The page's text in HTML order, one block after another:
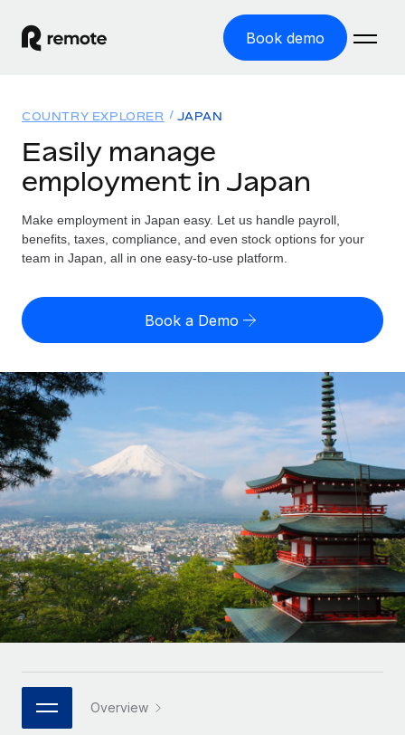
Book demo
GLOBAL EMPLOYMENT
Global Payroll
Run compliant payroll easily
Expand globally with zero entity cost
Contractor Management
Onboard and manage contractors globally
Outsource complex employment tasks
INFRASTRUCTURE
Remote Embedded
Seamlessly integrate HR into workflows
Platform
Built-in core HR functions for your team
Connect New
Connect any AI tool to Remote using our MCP
Solutions
GLOBAL COVERAGE
Country Explorer
US State Explorer
Compare Remote
See how we stack up against others
GROWTH STAGE
Startups
Agile global HR & payroll solutions for growing
companies
Mid-market
Expand teams with tailored HR solutions
Enterprise
Global HR for large businesses
PARTNER WITH US
Resources
Misclassification risk calculator
Check employee misclassification risk by country
Calculate total employee costs in any country
Contractor payout calculator
Explore currency options and payout speeds for global
contractors
LEARN WITH REMOTE
Research & Guides
Case studies
HR Glossary
Job Description Library
Pricing
English (United States)
English
Nederlands
Français
Deutsch
Español
Italiano
日本語
Login
COUNTRY EXPLORER JAPAN
Easily manage
employment in Japan
Make employment in Japan easy. Let us handle payroll,
benefits, taxes, compliance, and even stock options for your
team in Japan, all in one easy-to-use platform.
Book a Demo
Overview